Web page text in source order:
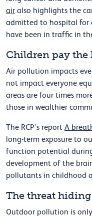
air also highlights the
admitted to hospital for
have been in traffic in
Children pay the
Air pollution impacts
not impact everyone
areas are four times
those in wealthier
The RCP’s report A
long-term exposure to
function potential
development of the
pollutants in childhood
The threat
Outdoor pollution is